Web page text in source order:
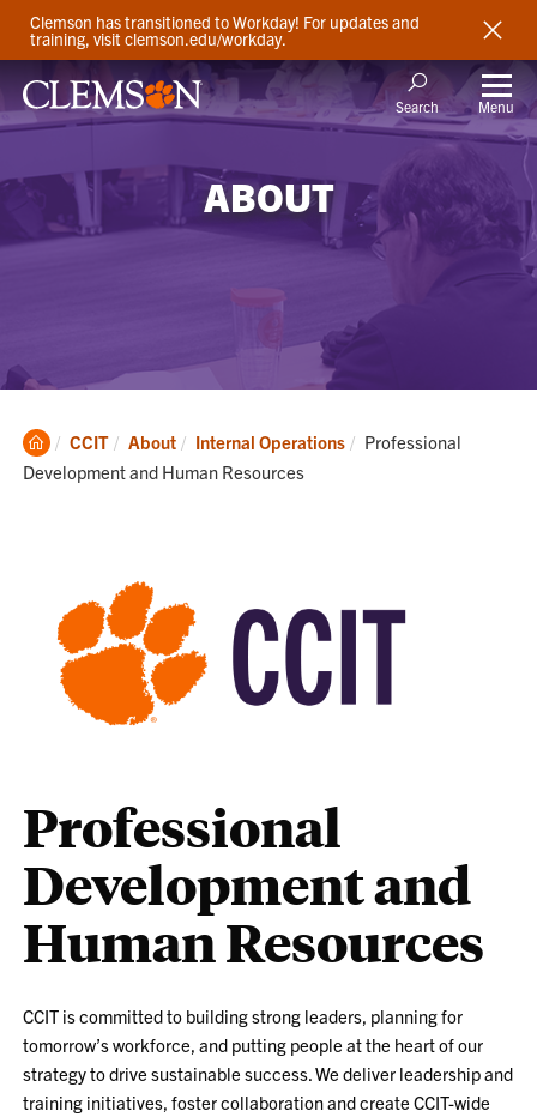
Clemson has transitioned to Workday! For updates and
training, visit clemson.edu/workday.
Search Menu
ABOUT
Clemson
Home
CCIT About Internal Operations Current:
Professional
Development and Human Resources
Professional
Development and
Human Resources
CCIT is committed to building strong leaders, planning for
tomorrow’s workforce, and putting people at the heart of our
strategy to drive sustainable success. We deliver leadership and
training initiatives, foster collaboration and create CCIT-wide